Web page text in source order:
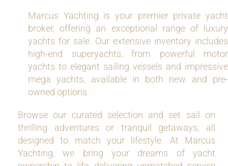
Marcus Yachting is your premier private yacht
broker, offering an exceptional range of luxury
yachts for sale. Our extensive inventory includes
high-end superyachts, from powerful motor
yachts to elegant sailing vessels and impressive
mega yachts, available in both new and pre-
owned options.
Browse our curated selection and set sail on
thrilling adventures or tranquil getaways, all
designed to match your lifestyle. At Marcus
Yachting, we bring your dreams of yacht